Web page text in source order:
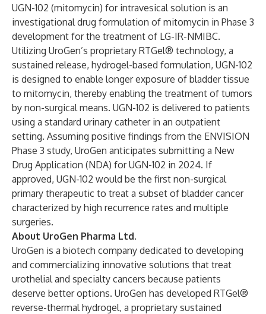
UGN-102 (mitomycin) for intravesical solution is an
investigational drug formulation of mitomycin in Phase 3
development for the treatment of LG-IR-NMIBC.
Utilizing UroGen’s proprietary RTGel® technology, a
sustained release, hydrogel-based formulation, UGN-102
is designed to enable longer exposure of bladder tissue
to mitomycin, thereby enabling the treatment of tumors
by non-surgical means. UGN-102 is delivered to patients
using a standard urinary catheter in an outpatient
setting. Assuming positive findings from the ENVISION
Phase 3 study, UroGen anticipates submitting a New
Drug Application (NDA) for UGN-102 in 2024. If
approved, UGN-102 would be the first non-surgical
primary therapeutic to treat a subset of bladder cancer
characterized by high recurrence rates and multiple
surgeries.
About UroGen Pharma Ltd.
UroGen is a biotech company dedicated to developing
and commercializing innovative solutions that treat
urothelial and specialty cancers because patients
deserve better options. UroGen has developed RTGel®
reverse-thermal hydrogel, a proprietary sustained